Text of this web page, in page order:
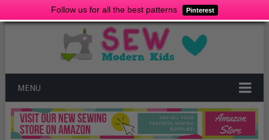
Follow us for all the best patterns Pinterest
MENU